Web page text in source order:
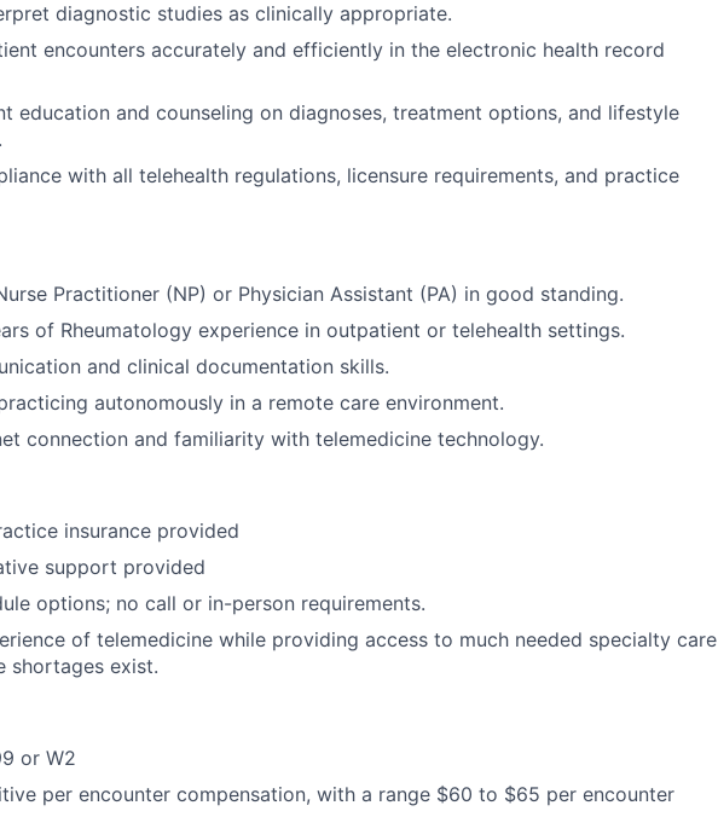
diagnostic studies as clinically appropriate.
encounters accurately and efficiently in the electronic health record
education and counseling on diagnoses, treatment options, and lifestyle
with all telehealth regulations, licensure requirements, and practice
Practitioner (NP) or Physician Assistant (PA) in good standing.
of Rheumatology experience in outpatient or telehealth settings.
and clinical documentation skills.
autonomously in a remote care environment.
connection and familiarity with telemedicine technology.
insurance provided
support provided
options; no call or in-person requirements.
of telemedicine while providing access to much needed specialty care
shortages exist.
or W2
per encounter compensation, with a range $60 to $65 per encounter